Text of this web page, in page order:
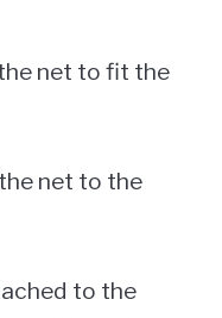
net to fit the
net to the
to the